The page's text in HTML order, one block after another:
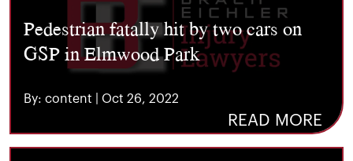
Pedestrian fatally hit by two cars on
GSP in Elmwood Park
By: content | Oct 26, 2022
READ MORE